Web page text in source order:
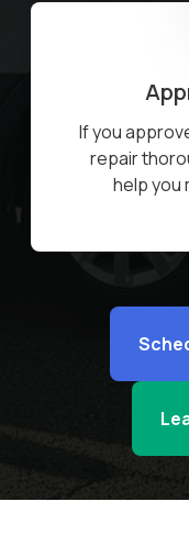
If you
repair
help you